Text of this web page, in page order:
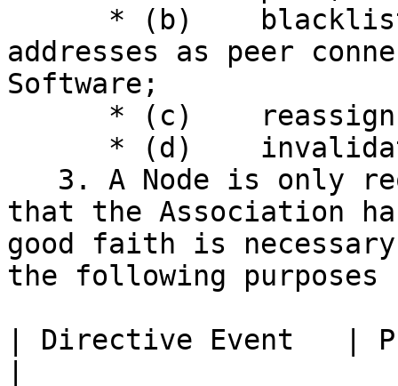
addresses as peer
Software;
that the Association
good faith is
the following purposes
| Directive Event   |